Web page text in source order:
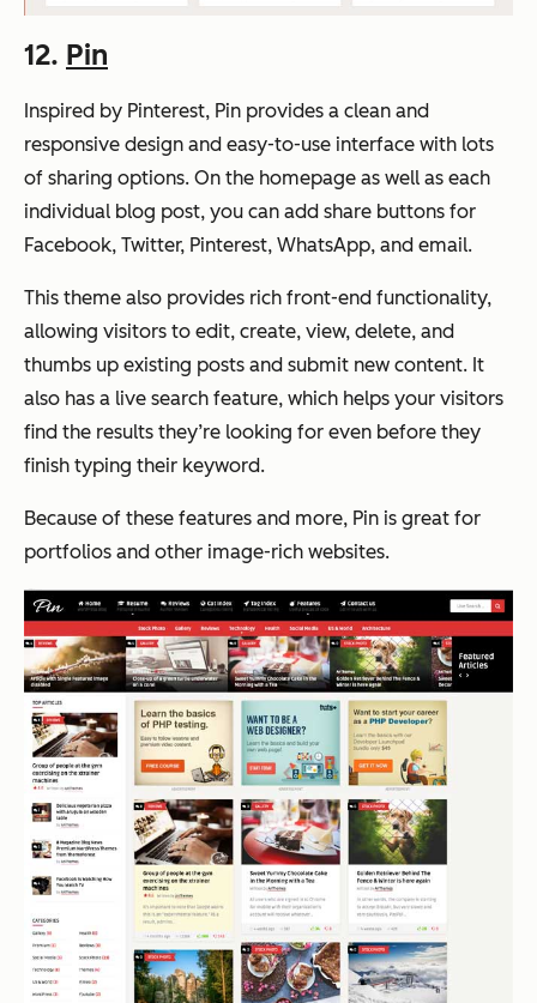
12. Pin
Inspired by Pinterest, Pin provides a clean and
responsive design and easy-to-use interface with lots
of sharing options. On the homepage as well as each
individual blog post, you can add share buttons for
Facebook, Twitter, Pinterest, WhatsApp, and email.
This theme also provides rich front-end functionality,
allowing visitors to edit, create, view, delete, and
thumbs up existing posts and submit new content. It
also has a live search feature, which helps your visitors
find the results they’re looking for even before they
finish typing their keyword.
Because of these features and more, Pin is great for
portfolios and other image-rich websites.